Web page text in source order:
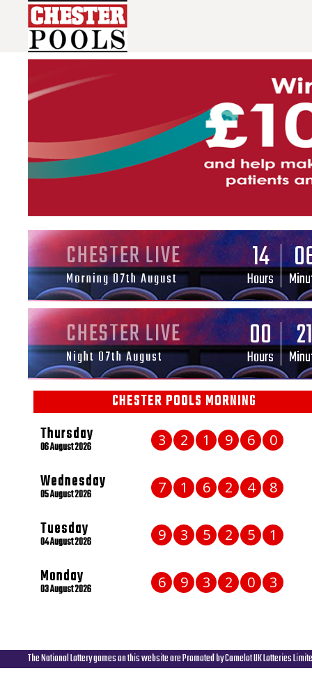
CHESTER LIVE
Morning 07th August
14
Hours
CHESTER LIVE
Night 07th August
00 21
Hours
CHESTER POOLS MORNING
Thursday
06 August 2026 3 2 1 9 6 0
Wednesday
05 August 2026 7 1 6 2 4 8
Tuesday
04 August 2026 9 3 5 2 5 1
Monday
03 August 2026 6 9 3 2 0 3
The National Lottery games on this website are Promoted by Camelot UK Lotteries